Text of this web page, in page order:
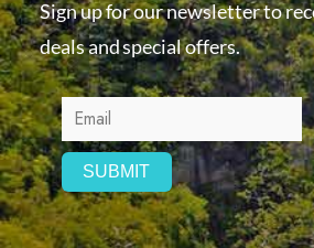
Sign up for our newsletter to
deals and special offers.